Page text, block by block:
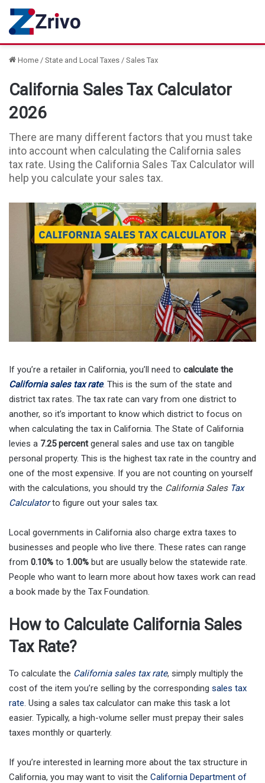
Home / State and Local Taxes / Sales Tax
California Sales Tax Calculator
2026
There are many different factors that you must take
into account when calculating the California sales
tax rate. Using the California Sales Tax Calculator will
help you calculate your sales tax.
If you’re a retailer in California, you’ll need to calculate the
California sales tax rate. This is the sum of the state and
district tax rates. The tax rate can vary from one district to
another, so it’s important to know which district to focus on
when calculating the tax in California. The State of California
levies a 7.25 percentgeneral sales and use tax on tangible
personal property. This is the highest tax rate in the country and
one of the most expensive. If you are not counting on yourself
with the calculations, you should try the California Sales Tax
Calculatorto figure out your sales tax.
Local governments in California also charge extra taxes to
businesses and people who live there. These rates can range
from 0.10% to 1.00% but are usually below the statewide rate.
People who want to learn more about how taxes work can read
a book made by the Tax Foundation.
How to Calculate California Sales
Tax Rate?
To calculate the California sales tax rate, simply multiply the
cost of the item you’re selling by the corresponding sales tax
rate. Using a sales tax calculator can make this task a lot
easier. Typically, a high-volume seller must prepay their sales
taxes monthly or quarterly.
If you’re interested in learning more about the tax structure in
California, you may want to visit the California Department of